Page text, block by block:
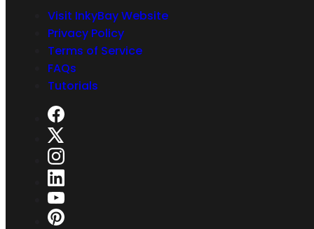
Visit InkyBay Website
Privacy Policy
Terms of Service
FAQs
Tutorials